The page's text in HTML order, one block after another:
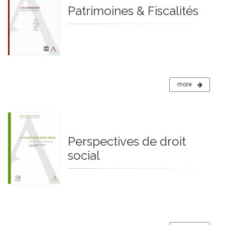
Patrimoines & Fiscalités
more
Perspectives de droit
social